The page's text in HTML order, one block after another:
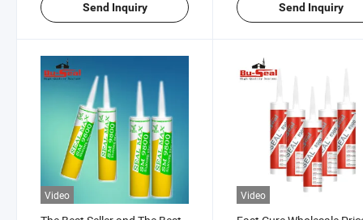
Send Inquiry Send Inquiry
Video Video